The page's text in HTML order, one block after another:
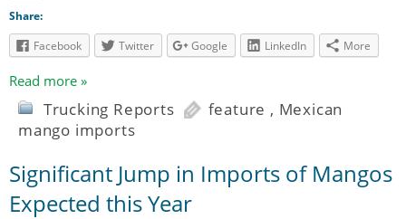
Share:
Facebook
Twitter Google LinkedIn More
Read more »
Trucking Reports feature , Mexican
mango imports
Significant Jump in Imports of Mangos
Expected this Year